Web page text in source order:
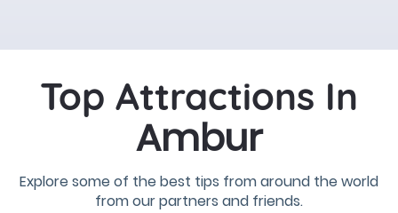
Top Attractions In
Ambur
Explore some of the best tips from around the world
from our partners and friends.